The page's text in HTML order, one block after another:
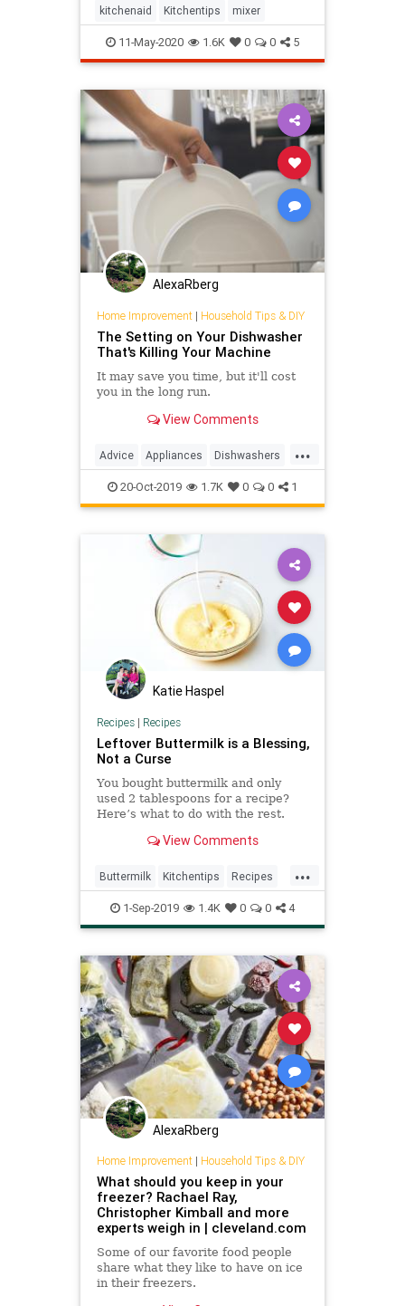
kitchenaid Kitchentips mixer
11-May-2020 1.6K 0 0 5
AlexaRberg
Home Improvement| Household Tips & DIY
The Setting on Your Dishwasher
That's Killing Your Machine
It may save you time, but it'll cost
you in the long run.
View Comments
...
Advice Appliances Dishwashers
HouseholdTips KitchenTips
TheKitchen
20-Oct-2019 1.7K 0 0 1
Katie Haspel
Recipes| Recipes
Leftover Buttermilk is a Blessing,
Not a Curse
You bought buttermilk and only
used 2 tablespoons for a recipe?
Here’s what to do with the rest.
View Comments
...
Buttermilk Kitchentips Recipes
Usesfor1-Sep-2019 1.4K 0 0 4
AlexaRberg
Home Improvement| Household Tips & DIY
What should you keep in your
freezer? Rachael Ray,
Christopher Kimball and more
experts weigh in | cleveland.com
Some of our favorite food people
share what they like to have on ice
in their freezers.